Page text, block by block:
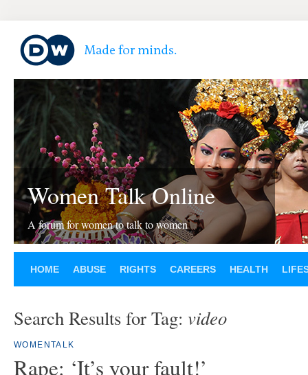
Women Talk Online
A forum for women to talk to women
HOME ABUSE RIGHTS CAREERS HEALTH
Search Results for Tag: video
WOMENTALK
Rape: ‘It’s your fault!’